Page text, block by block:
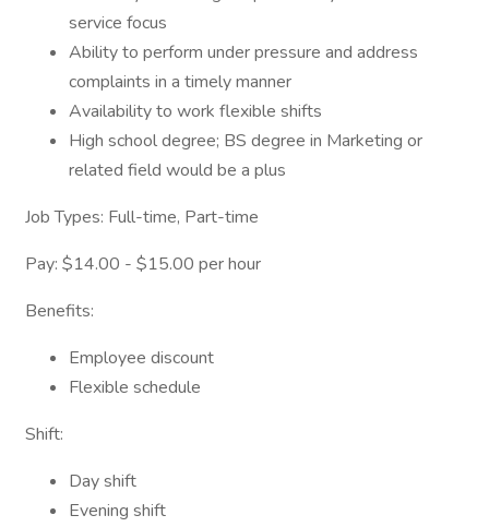
service focus
Ability to perform under pressure and address
complaints in a timely manner
Availability to work flexible shifts
High school degree; BS degree in Marketing or
related field would be a plus
Job Types: Full-time, Part-time
Pay: $14.00 - $15.00 per hour
Benefits:
Employee discount
Flexible schedule
Shift:
Day shift
Evening shift